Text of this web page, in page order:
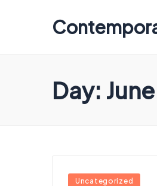
Day:
Posted
Uncategorized